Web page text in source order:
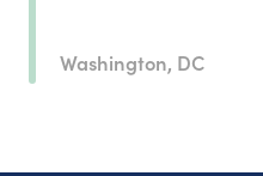
Washington, DC